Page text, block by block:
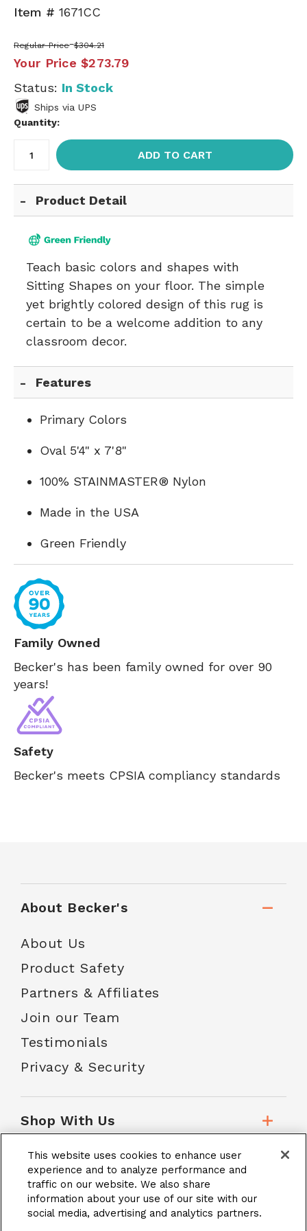
Item # 1671CC
Regular Price $304.21
Your Price $273.79
Status: In Stock
Ships via UPS
Quantity:
ADD TO CART
Product Detail
Teach basic colors and shapes with
Sitting Shapes on your floor. The simple
yet brightly colored design of this rug is
certain to be a welcome addition to any
classroom decor.
Features
Primary Colors
Oval 5'4" x 7'8"
100% STAINMASTER® Nylon
Made in the USA
Green Friendly
Family Owned
Becker's has been family owned for over 90
years!
Safety
Becker's meets CPSIA compliancy standards
About Becker's
About Us
Product Safety
Partners & Affiliates
Join our Team
Testimonials
Privacy & Security
Shop With Us
Customer Service
School Accounts
This website uses cookies to enhance user
experience and to analyze performance and
traffic on our website. We also share
information about your use of our site with our
social media, advertising and analytics partners.